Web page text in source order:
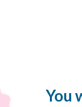
You